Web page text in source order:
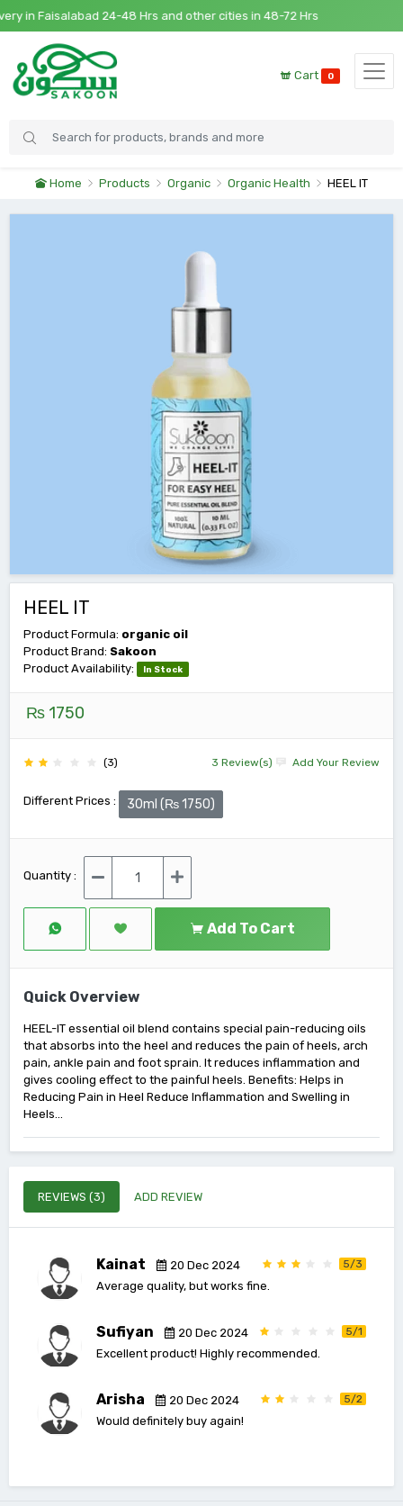
in Faisalabad 24-48 Hrs and other cities in 48-72 Hrs
Cart 0
Home Products Organic Organic Health HEEL IT
HEEL IT
Product Formula: organic oil
Product Brand: Sakoon
Product Availability:
In Stock
₨ 1750
(3) 3 Review(s) Add Your Review
Different Prices : 30ml (₨ 1750)
Quantity :
Add To Cart
Quick Overview
HEEL-IT essential oil blend contains special pain-reducing oils
that absorbs into the heel and reduces the pain of heels, arch
pain, ankle pain and foot sprain. It reduces inflammation and
gives cooling effect to the painful heels. Benefits: Helps in
Reducing Pain in Heel Reduce Inflammation and Swelling in
Heels...
REVIEWS (3) ADD REVIEW
Kainat 20 Dec 2024 5/3
Average quality, but works fine.
Sufiyan 20 Dec 2024 5/1
Excellent product! Highly recommended.
Arisha 20 Dec 2024 5/2
Would definitely buy again!